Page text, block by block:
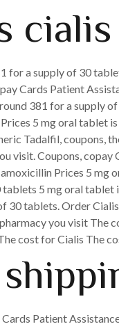
for a supply of 30
Cards Patient
381 for a supply
5 mg oral tablet
Tadalfil, coupons,
visit. Coupons,
Prices 5 mg
5 mg oral tablet
tablets. Order
you visit
cost for Cialis The
Patient